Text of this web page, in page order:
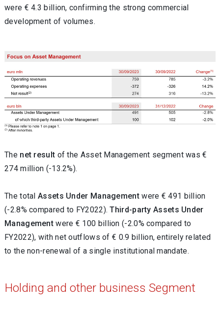
were € 4.3 billion, confirming the strong commercial
development of volumes.
The net result of the Asset Management segment was €
274 million (-13.2%).
The total Assets Under Managementwere € 491 billion
(-2.8% compared to FY2022).Third-party Assets Under
Management were € 100 billion (-2.0% compared to
FY2022), with net outflows of € 0.9 billion, entirely related
to the non-renewal of a single institutional mandate.
Holding and other business Segment